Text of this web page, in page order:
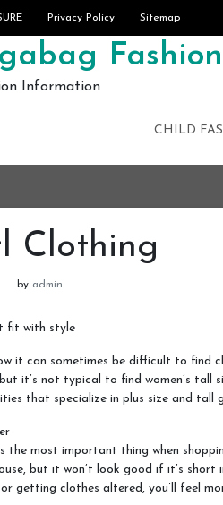
Privacy Policy Sitemap
Information
CHILD
Clothing
by admin
fit with style
it can sometimes be difficult to
it’s not typical to find women’s tall
that specialize in plus size and tall
the most important thing when
but it won’t look good if it’s
getting clothes altered, you’ll feel